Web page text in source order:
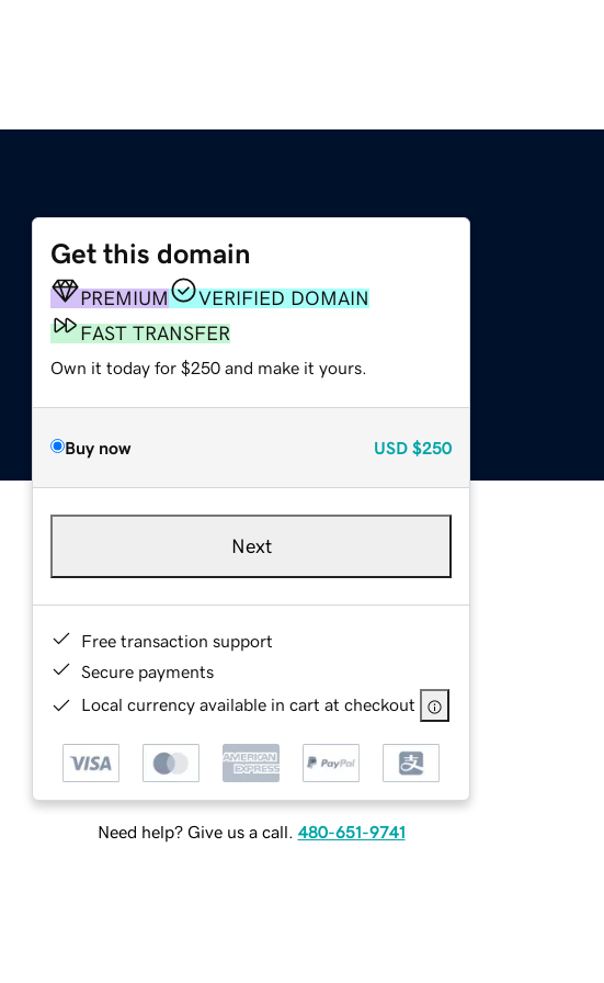
Get this domain
PREMIUM
VERIFIED DOMAIN
FAST TRANSFER
Own it today for $250 and make it yours.
Buy now USD $250
Next
Free transaction support
Secure payments
Local currency available in cart at checkout
Need help? Give us a call. 480-651-9741